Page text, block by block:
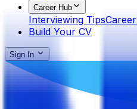
Career Hub
Interviewing Tips
Build Your CV
Sign In